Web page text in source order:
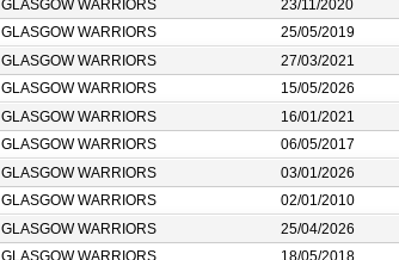
GLASGOW WARRIORS
23/11/2020
GLASGOW WARRIORS
25/05/2019
GLASGOW WARRIORS
27/03/2021
GLASGOW WARRIORS
15/05/2026
GLASGOW WARRIORS
16/01/2021
GLASGOW WARRIORS
06/05/2017
GLASGOW WARRIORS
03/01/2026
GLASGOW WARRIORS
02/01/2010
GLASGOW WARRIORS
25/04/2026
GLASGOW WARRIORS
18/05/2018